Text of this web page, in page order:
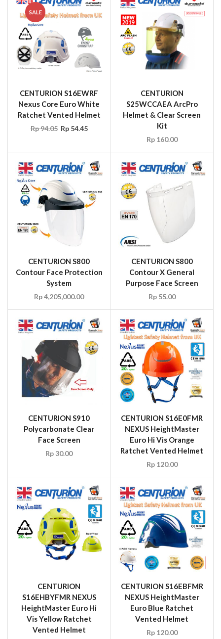
SALE
CENTURION S16EWRF
Nexus Core Euro White
Ratchet Vented Helmet
Rp94.05 Rp54.45
CENTURION
S25WCCAEA ArcPro
Helmet & Clear Screen
Kit
Rp160.00
CENTURION S800
Contour Face Protection
System
Rp4,205,000.00
CENTURION S800
Contour X General
Purpose Face Screen
Rp55.00
CENTURION S910
Polycarbonate Clear
Face Screen
Rp30.00
CENTURION S16E0FMR
NEXUS HeightMaster
Euro Hi Vis Orange
Ratchet Vented Helmet
Rp120.00
CENTURION
S16EHBYFMR NEXUS
HeightMaster Euro Hi
Vis Yellow Ratchet
Vented Helmet
CENTURION S16EBFMR
NEXUS HeightMaster
Euro Blue Ratchet
Vented Helmet
Rp120.00